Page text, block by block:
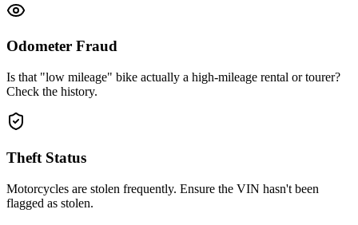
Odometer Fraud
Is that "low mileage" bike actually a high-mileage rental or tourer?
Check the history.
Theft Status
Motorcycles are stolen frequently. Ensure the VIN hasn't been
flagged as stolen.